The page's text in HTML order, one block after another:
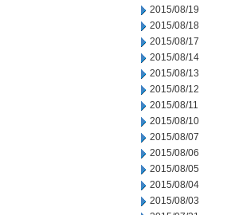
2015/08/19
2015/08/18
2015/08/17
2015/08/14
2015/08/13
2015/08/12
2015/08/11
2015/08/10
2015/08/07
2015/08/06
2015/08/05
2015/08/04
2015/08/03